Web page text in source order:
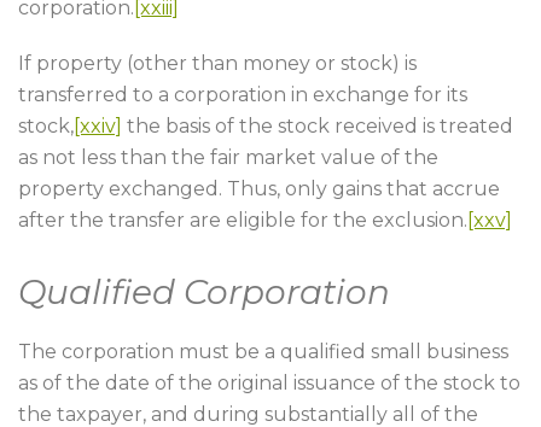
corporation. [xxiii]
If property (other than money or stock) is
transferred to a corporation in exchange for its
stock,[xxiv] the basis of the stock received is treated
as not less than the fair market value of the
property exchanged. Thus, only gains that accrue
after the transfer are eligible for the exclusion. [xxv]
Qualified Corporation
The corporation must be a qualified small business
as of the date of the original issuance of the stock to
the taxpayer, and during substantially all of the